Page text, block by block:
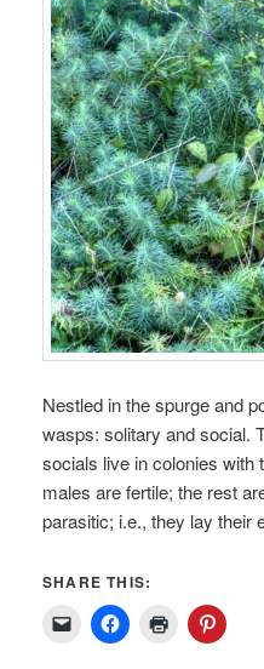
Nestled in the spurge and
wasps: solitary and social.
socials live in colonies with
males are fertile; the rest
parasitic; i.e., they lay their
SHARE THIS: